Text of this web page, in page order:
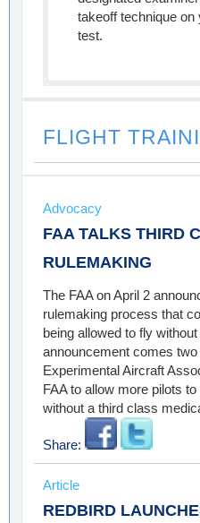
takeoff technique
test.
FLIGHT
Advocacy
FAA TALKS THIRD
RULEMAKING
The FAA on April 2
rulemaking process that
being allowed to fly
announcement comes
Experimental Aircraft
FAA to allow more pilots
without a third class
Share:
Article
REDBIRD